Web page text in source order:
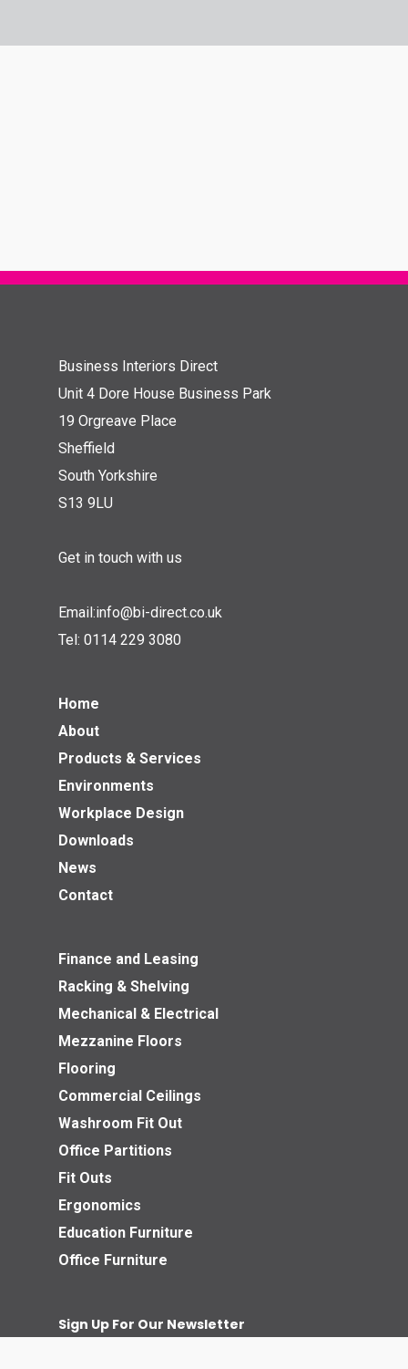
Business Interiors Direct
Unit 4 Dore House Business Park
19 Orgreave Place
Sheffield
South Yorkshire
S13 9LU
Get in touch with us
Email:info@bi-direct.co.uk
Tel: 0114 229 3080
Home
About
Products & Services
Environments
Workplace Design
Downloads
News
Contact
Finance and Leasing
Racking & Shelving
Mechanical & Electrical
Mezzanine Floors
Flooring
Commercial Ceilings
Washroom Fit Out
Office Partitions
Fit Outs
Ergonomics
Education Furniture
Office Furniture
Sign Up For Our Newsletter